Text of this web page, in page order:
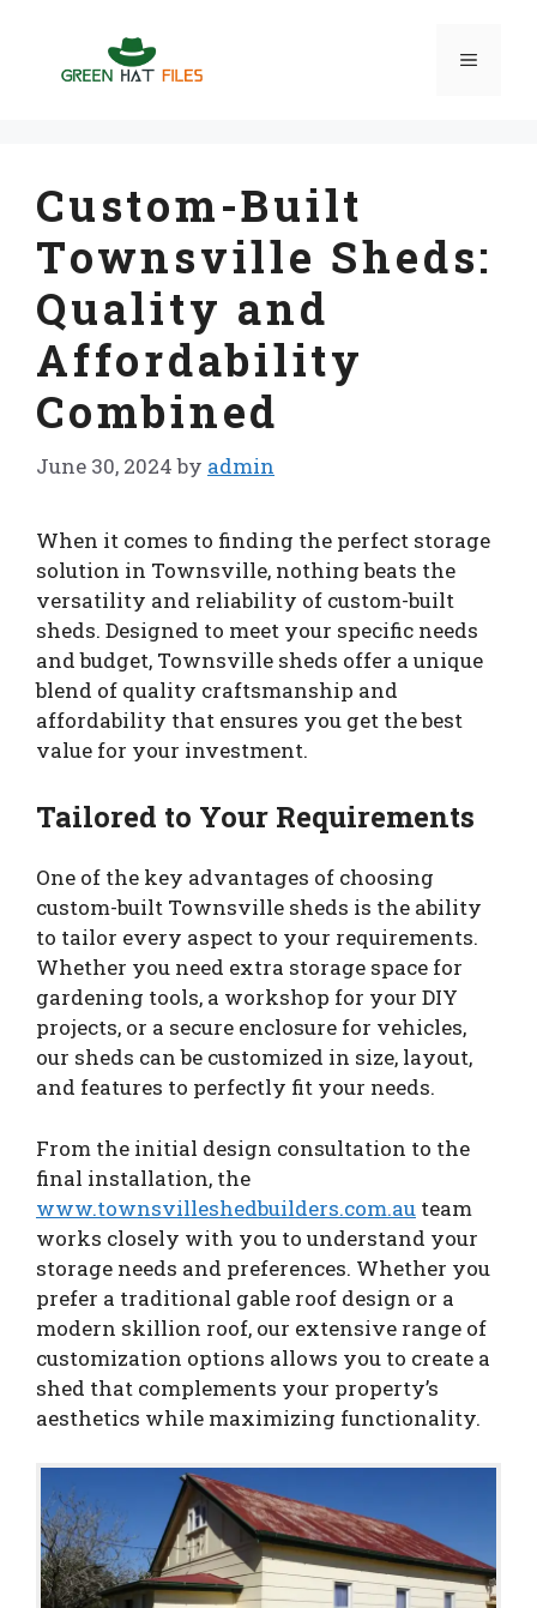
content
Menu
Custom-Built
Townsville Sheds:
Quality and
Affordability
Combined
June 30, 2024 by admin
When it comes to finding the perfect storage
solution in Townsville, nothing beats the
versatility and reliability of custom-built
sheds. Designed to meet your specific needs
and budget, Townsville sheds offer a unique
blend of quality craftsmanship and
affordability that ensures you get the best
value for your investment.
Tailored to Your Requirements
One of the key advantages of choosing
custom-built Townsville sheds is the ability
to tailor every aspect to your requirements.
Whether you need extra storage space for
gardening tools, a workshop for your DIY
projects, or a secure enclosure for vehicles,
our sheds can be customized in size, layout,
and features to perfectly fit your needs.
From the initial design consultation to the
final installation, the
www.townsvilleshedbuilders.com.au team
works closely with you to understand your
storage needs and preferences. Whether you
prefer a traditional gable roof design or a
modern skillion roof, our extensive range of
customization options allows you to create a
shed that complements your property’s
aesthetics while maximizing functionality.